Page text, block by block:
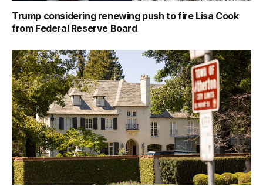
Trump considering renewing push to fire Lisa Cook
from Federal Reserve Board